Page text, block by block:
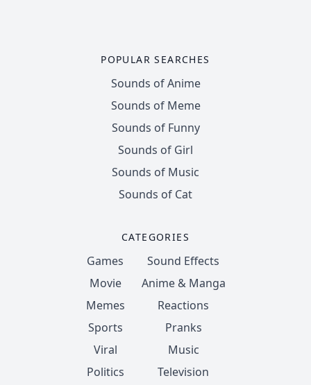
POPULAR SEARCHES
Sounds of Anime
Sounds of Meme
Sounds of Funny
Sounds of Girl
Sounds of Music
Sounds of Cat
CATEGORIES
Games
Movie
Memes
Sports
Viral
Politics
Sound Effects
Anime & Manga
Reactions
Pranks
Music
Television